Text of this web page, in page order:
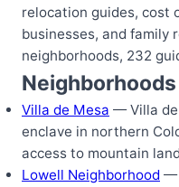
relocation guides, cost
businesses, and family
neighborhoods, 232
Villa de Mesa — Villa
enclave in northern
access to mountain
Lowell Neighborhood —